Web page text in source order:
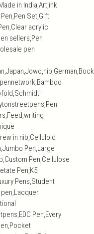
in India,Art,ink
Set,Gift
acrylic
sellers,Pen
pen
in nib,Celluloid
Pen,Large
Pen,Cellulose
Pen,K5
Pens,Student
Pen,Every